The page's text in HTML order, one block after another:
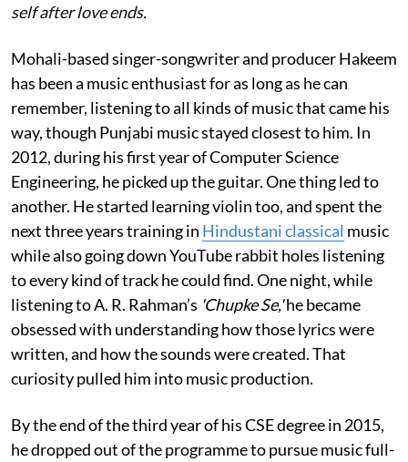
self after love ends.
Mohali-based singer-songwriter and producer Hakeem
has been a music enthusiast for as long as he can
remember, listening to all kinds of music that came his
way, though Punjabi music stayed closest to him. In
2012, during his first year of Computer Science
Engineering, he picked up the guitar. One thing led to
another. He started learning violin too, and spent the
next three years training in Hindustani classical music
while also going down YouTube rabbit holes listening
to every kind of track he could find. One night, while
listening to A. R. Rahman’s 'Chupke Se,'he became
obsessed with understanding how those lyrics were
written, and how the sounds were created. That
curiosity pulled him into music production.
By the end of the third year of his CSE degree in 2015,
he dropped out of the programme to pursue music full-